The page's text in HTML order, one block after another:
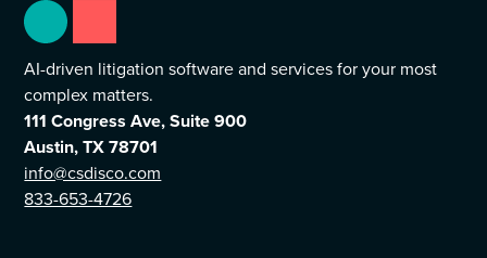
AI-driven litigation software and services for your most
complex matters.
111 Congress Ave, Suite 900
Austin, TX 78701
info@csdisco.com
833-653-4726